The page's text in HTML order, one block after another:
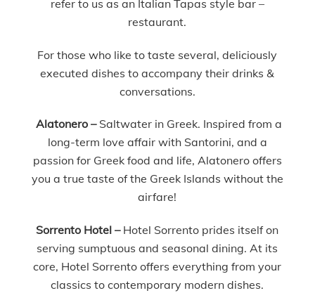
refer to us as an Italian Tapas style bar –
restaurant.
For those who like to taste several, deliciously
executed dishes to accompany their drinks &
conversations.
Alatonero – Saltwater in Greek. Inspired from a
long-term love affair with Santorini, and a
passion for Greek food and life, Alatonero offers
you a true taste of the Greek Islands without the
airfare!
Sorrento Hotel – Hotel Sorrento prides itself on
serving sumptuous and seasonal dining. At its
core, Hotel Sorrento offers everything from your
classics to contemporary modern dishes.